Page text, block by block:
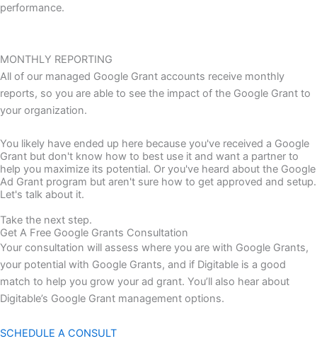
performance.
MONTHLY REPORTING
All of our managed Google Grant accounts receive monthly
reports, so you are able to see the impact of the Google Grant to
your organization.
You likely have ended up here because you've received a Google
Grant but don't know how to best use it and want a partner to
help you maximize its potential. Or you've heard about the Google
Ad Grant program but aren't sure how to get approved and setup.
Let's talk about it.
Take the next step.
Get A Free Google Grants Consultation
Your consultation will assess where you are with Google Grants,
your potential with Google Grants, and if Digitable is a good
match to help you grow your ad grant. You’ll also hear about
Digitable’s Google Grant management options.
SCHEDULE A CONSULT